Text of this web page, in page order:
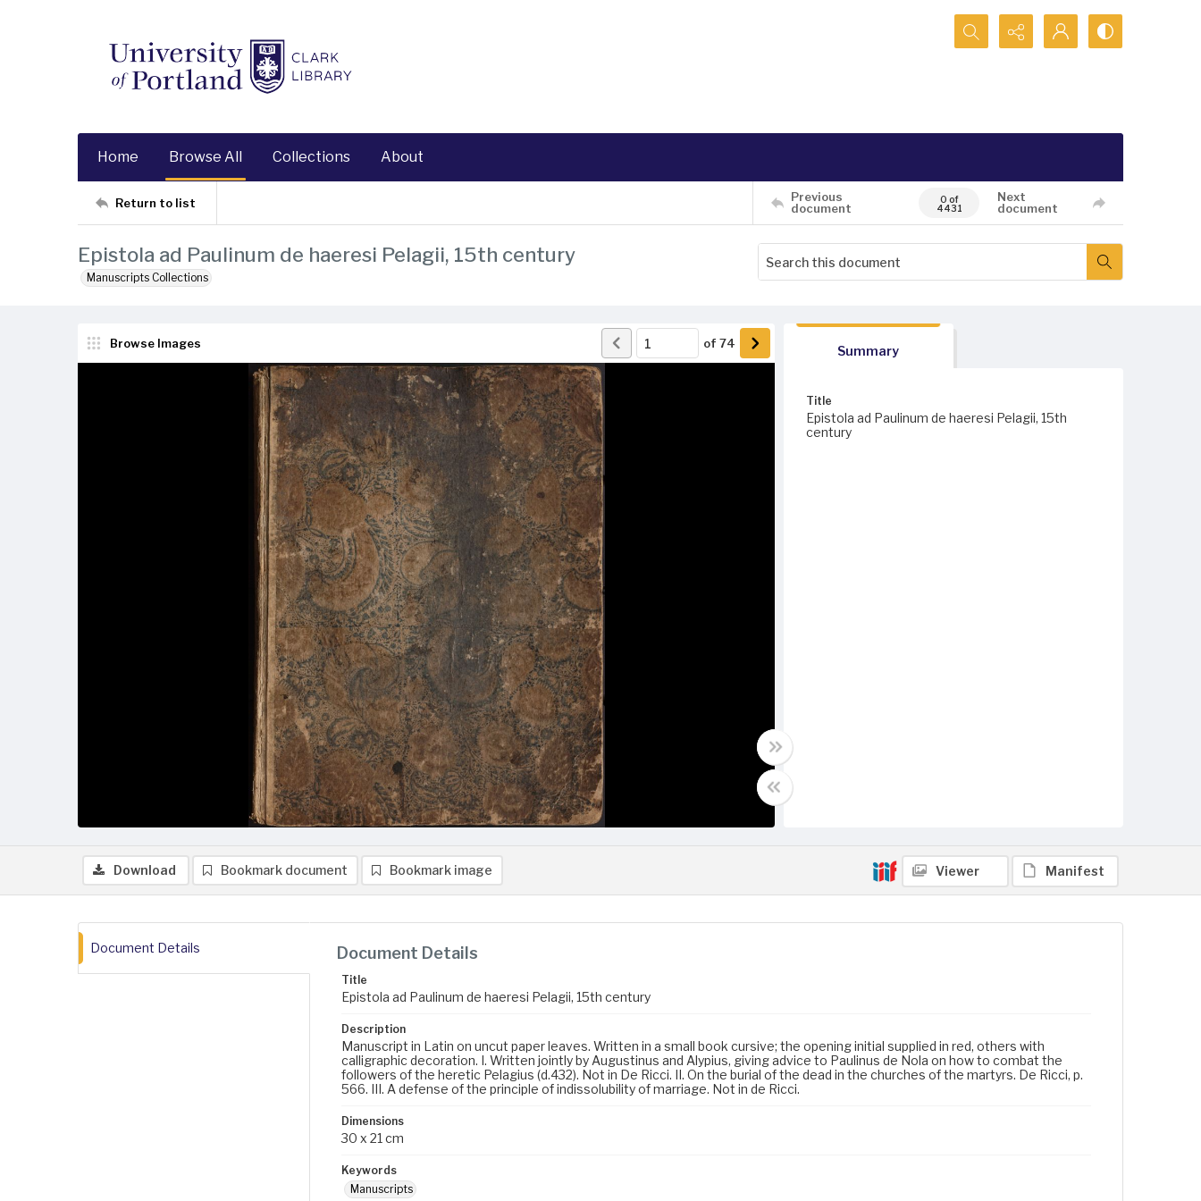
Search...
Home Browse All Collections About
Return to list
Previous
document
0 of
4431
Next
document
Epistola ad Paulinum de haeresi Pelagii, 15th century
Manuscripts Collections
Browse Images of 74
Summary
Title
Epistola ad Paulinum de haeresi Pelagii, 15th
century
Download Bookmark document Bookmark image Viewer Manifest
Document Details Document Details
Title
Epistola ad Paulinum de haeresi Pelagii, 15th century
Description
Manuscript in Latin on uncut paper leaves. Written in a small book cursive; the opening initial supplied in red, others with
calligraphic decoration. I. Written jointly by Augustinus and Alypius, giving advice to Paulinus de Nola on how to combat the
followers of the heretic Pelagius (d.432). Not in De Ricci. II. On the burial of the dead in the churches of the martyrs. De Ricci, p.
566. III. A defense of the principle of indissolubility of marriage. Not in de Ricci.
Dimensions
30 x 21 cm
Keywords
Manuscripts